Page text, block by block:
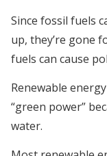
Since fossil fuels
up, they’re gone
fuels can cause
Renewable
“green power”
water.